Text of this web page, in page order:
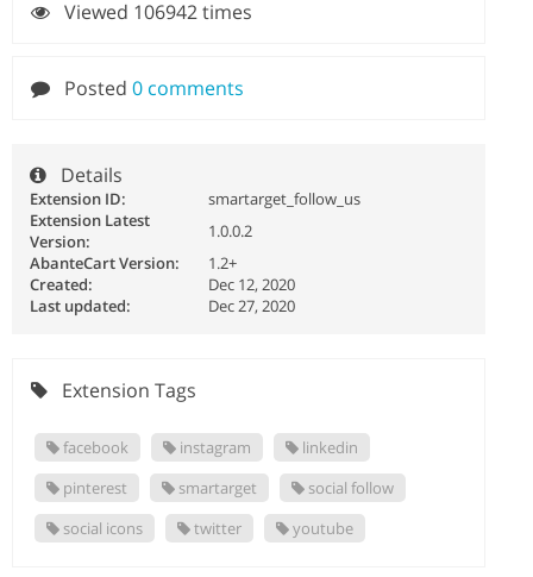
Viewed 106942 times
Posted 0 comments
Details
Extension ID:
smartarget_follow_us
Extension Latest
Version:
1.0.0.2
AbanteCart Version:
1.2+
Created:
Dec 12, 2020
Last updated:
Dec 27, 2020
Extension Tags
facebook instagram
linkedin
pinterest
smartarget
social follow
social icons
twitter youtube